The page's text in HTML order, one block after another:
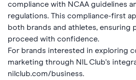
compliance with NCAA guidelines
regulations. This compliance-first
both brands and athletes, ensuring
proceed with confidence.
For brands interested in exploring
marketing through NIL Club's
nilclub.com/business.